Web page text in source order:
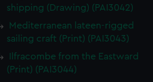
shipping (Drawing) (PAI3042)
Mediterranean lateen-rigged
sailing craft (Print) (PAI3043)
Ilfracombe from the Eastward
(Print) (PAI3044)